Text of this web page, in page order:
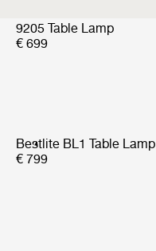
9205 Table Lamp
€ 699
Bestlite BL1 Table Lamp
€ 799